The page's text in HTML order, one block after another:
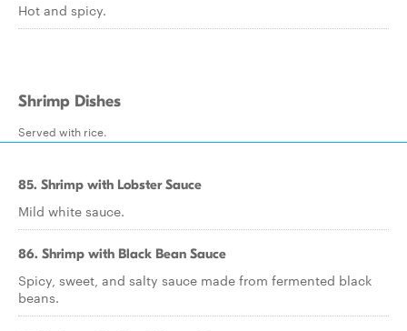
Hot and spicy.
Shrimp Dishes
Served with rice.
85. Shrimp with Lobster Sauce
Mild white sauce.
86. Shrimp with Black Bean Sauce
Spicy, sweet, and salty sauce made from fermented black
beans.